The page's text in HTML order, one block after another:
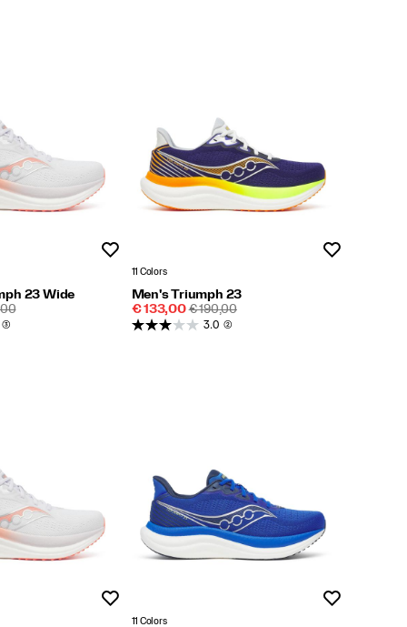
23 Wide
(3)
11 Colors
Men's Triumph 23
Sale
Price
€ 133,00REGULAR
PRICE
€ 190,00
3.0 (2)
11 Colors